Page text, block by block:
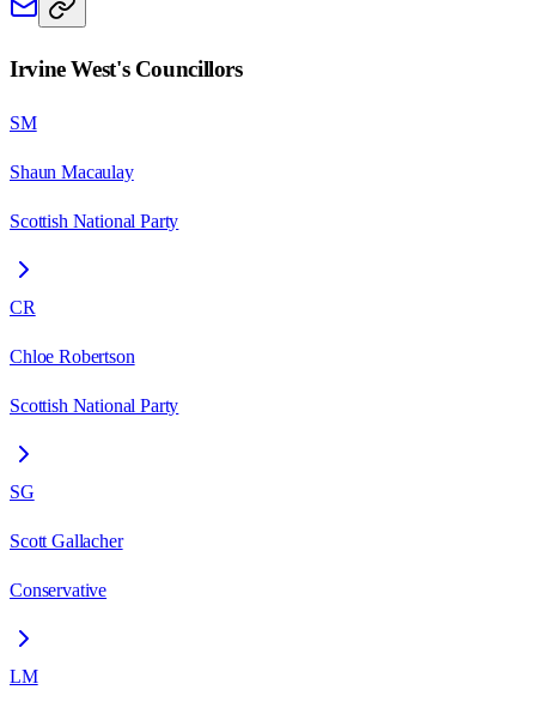
Irvine West's Councillors
SM
Shaun Macaulay
Scottish National Party
CR
Chloe Robertson
Scottish National Party
SG
Scott Gallacher
Conservative
LM